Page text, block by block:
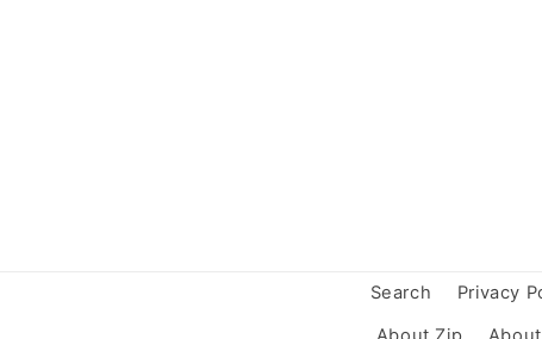
Search Privacy